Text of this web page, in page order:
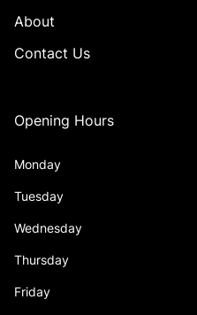
About
Contact Us
Opening Hours
Monday
Tuesday
Wednesday
Thursday
Friday